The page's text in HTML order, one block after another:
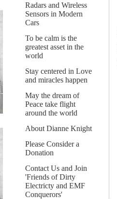
Radars and Wireless
Sensors in Modern
Cars
To be calm is the
greatest asset in the
world
Stay centered in Love
and miracles happen
May the dream of
Peace take flight
around the world
About Dianne Knight
Please Consider a
Donation
Contact Us and Join
'Friends of Dirty
Electricty and EMF
Conquerors'